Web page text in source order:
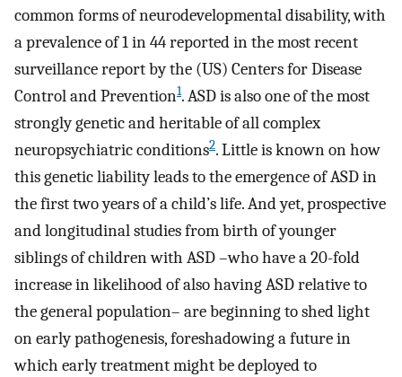
common forms of neurodevelopmental disability, with
a prevalence of 1 in 44 reported in the most recent
surveillance report by the (US) Centers for Disease
Control and Prevention1. ASD is also one of the most
strongly genetic and heritable of all complex
neuropsychiatric conditions2. Little is known on how
this genetic liability leads to the emergence of ASD in
the first two years of a child’s life. And yet, prospective
and longitudinal studies from birth of younger
siblings of children with ASD –who have a 20-fold
increase in likelihood of also having ASD relative to
the general population– are beginning to shed light
on early pathogenesis, foreshadowing a future in
which early treatment might be deployed to